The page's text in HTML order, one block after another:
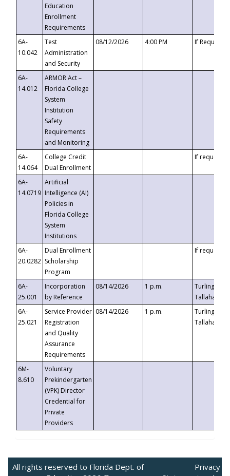
Education
Enrollment
Requirements
6A-
10.042
Test
Administration
and Security
08/12/2026 4:00 PM If
6A-
14.012
ARMOR Act –
Florida College
System
Institution
Safety
Requirements
and Monitoring
6A-
14.064
College Credit
Dual Enrollment
If requested
6A-
14.0719
Artificial
Intelligence (AI)
Policies in
Florida College
System
Institutions
6A-
20.0282
Dual Enrollment
Scholarship
Program
If requested
6A-
25.001
Incorporation
by Reference
08/14/2026 1 p.m.
Turlington
6A-
25.021
Service Provider
Registration
and Quality
Assurance
Requirements
08/14/2026 1 p.m.
Turlington
6M-
8.610
Voluntary
Prekindergarten
(VPK) Director
Credential for
Private
Providers
All rights reserved to Florida Dept. of
Privacy